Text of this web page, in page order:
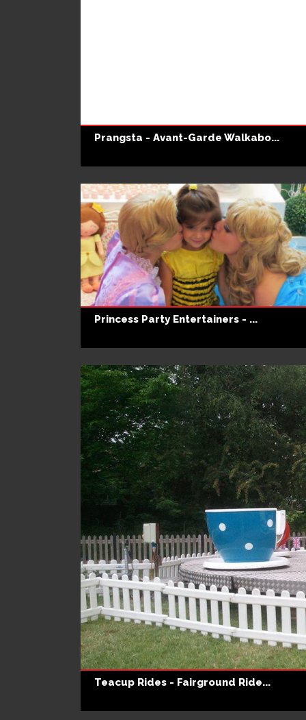
Prangsta - Avant-Garde Walkabo...
Princess Party Entertainers - ...
Teacup Rides - Fairground Ride...